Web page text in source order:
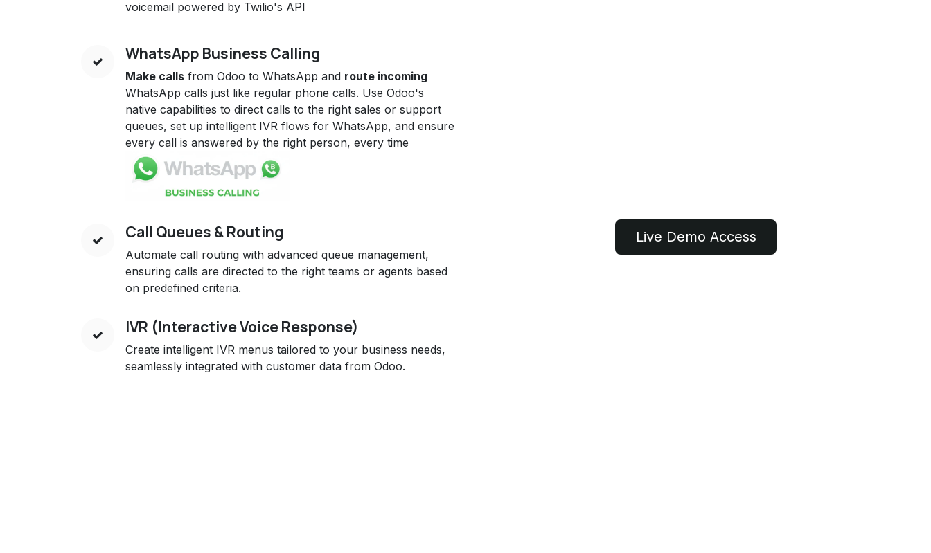
voicemail powered by Twilio's API
WhatsApp Business Calling
Make calls from Odoo to WhatsApp and route incoming
WhatsApp calls just like regular phone calls. Use Odoo's
native capabilities to direct calls to the right sales or support
queues, set up intelligent IVR flows for WhatsApp, and ensure
every call is answered by the right person, every time
Call Queues & Routing
Automate call routing with advanced queue management,
ensuring calls are directed to the right teams or agents based
on predefined criteria.
IVR (Interactive Voice Response)
Create intelligent IVR menus tailored to your business needs,
seamlessly integrated with customer data from Odoo.
Live Demo​​ Access